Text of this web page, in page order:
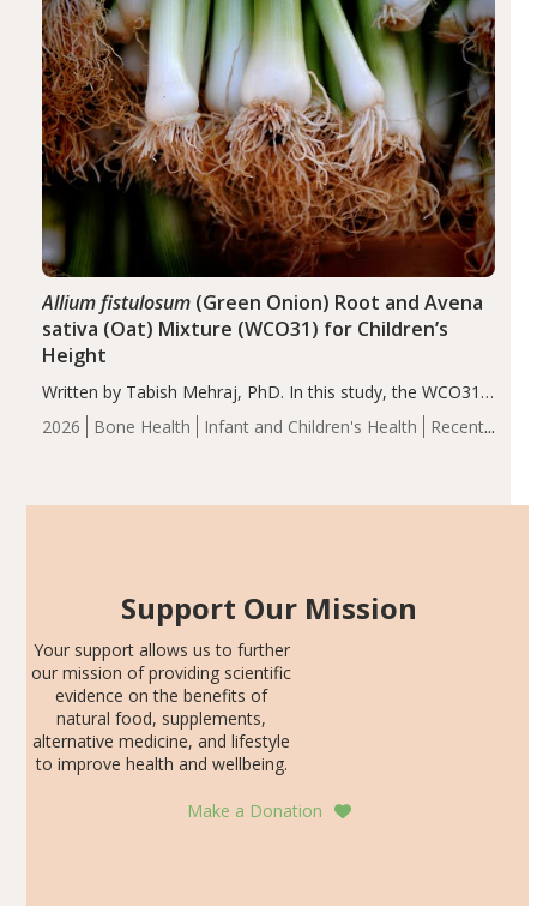
2026 Bone Health Infant and Children's Health
Recent
Allium fistulosum(Green Onion) Root and Avena
sativa (Oat) Mixture (WCO31) for Children’s
Height
Written by Tabish Mehraj, PhD. In this study, the WCO31
group demonstrated significantly superior outcomes,
including height, growth rate, growth rate SDS, height
Support Our Mission
Your support allows us to further
our mission of providing scientific
evidence on the benefits of
natural food, supplements,
alternative medicine, and lifestyle
to improve health and wellbeing.
Make a Donation